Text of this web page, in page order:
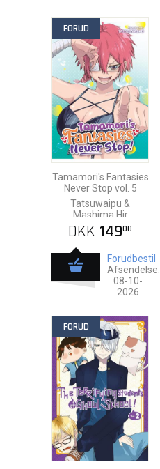
FORUD
Tamamori's Fantasies
Never Stop vol. 5
Tatsuwaipu &
Mashima Hir
DKK 14900
Forudbestil
Afsendelse:
08-10-
2026
FORUD